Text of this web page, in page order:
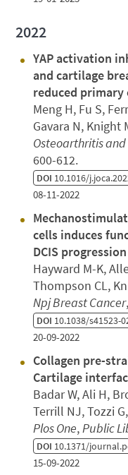
2022
YAP activation
and cartilage
reduced primary
Meng H, Fu S,
Gavara N, Knight
Osteoarthritis
600-612.
DOI 10.1016/
08-11-2022
cells induces
DCIS
Hayward M-K,
Thompson CL,
Npj Breast Cancer
DOI 10.1038/s41523-
20-09-2022
Collagen pre-
Cartilage
Badar W, Ali H,
Terrill NJ, Tozzi
Plos One,Public
DOI 10.1371/
15-09-2022